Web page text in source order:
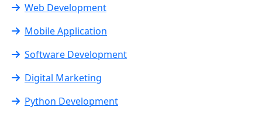
Web Development
Mobile Application
Software Development
Digital Marketing
Python Development